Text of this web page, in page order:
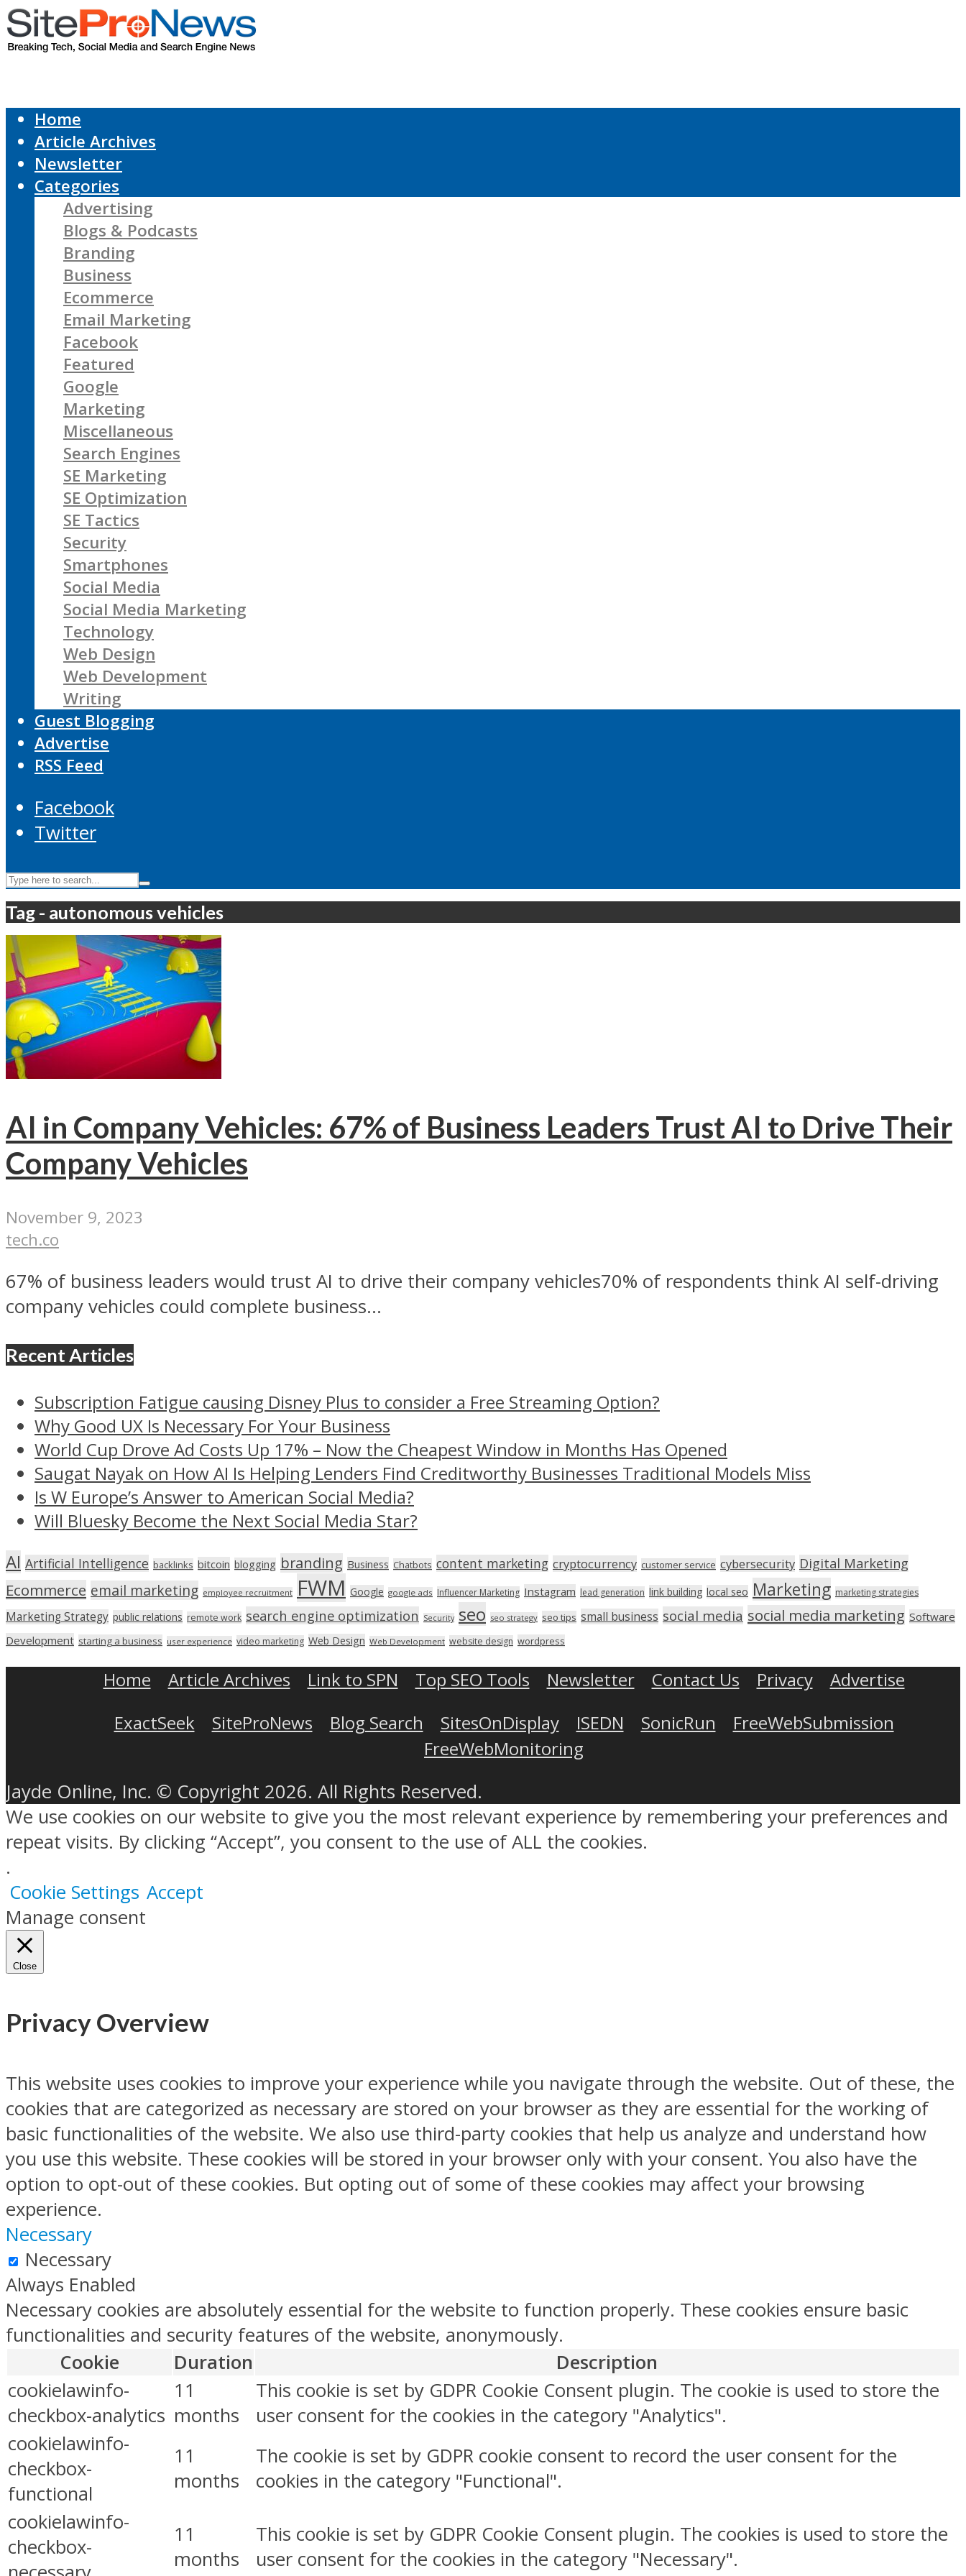
Home
Article Archives
Newsletter
Categories
Advertising
Blogs & Podcasts
Branding
Business
Ecommerce
Email Marketing
Facebook
Featured
Google
Marketing
Miscellaneous
Search Engines
SE Marketing
SE Optimization
SE Tactics
Security
Smartphones
Social Media
Social Media Marketing
Technology
Web Design
Web Development
Writing
Guest Blogging
Advertise
RSS Feed
Facebook
Twitter
Tag - autonomous vehicles
AI in Company Vehicles: 67% of Business Leaders Trust AI to Drive Their
Company Vehicles
November 9, 2023
tech.co
67% of business leaders would trust AI to drive their company vehicles70% of respondents think AI self-driving
company vehicles could complete business...
Recent Articles
Subscription Fatigue causing Disney Plus to consider a Free Streaming Option?
Why Good UX Is Necessary For Your Business
World Cup Drove Ad Costs Up 17% – Now the Cheapest Window in Months Has Opened
Saugat Nayak on How AI Is Helping Lenders Find Creditworthy Businesses Traditional Models Miss
Is W Europe’s Answer to American Social Media?
Will Bluesky Become the Next Social Media Star?
AI Artificial Intelligence backlinks bitcoin blogging branding Business Chatbots content marketing cryptocurrency customer service cybersecurity Digital Marketing
Ecommerce email marketing employee recruitment FWM Google google ads Influencer Marketing Instagram lead generation link building local seo Marketing marketing strategies
Marketing Strategy public relations remote work search engine optimization Security seo seo strategy seo tips small business social media social media marketing Software
Development starting a business user experience video marketing Web Design Web Development website design wordpress
Home Article Archives Link to SPN Top SEO Tools Newsletter Contact Us Privacy
Advertise
ExactSeek
SiteProNews Blog Search SitesOnDisplay ISEDN SonicRun
FreeWebSubmission
FreeWebMonitoring
Jayde Online, Inc. © Copyright 2026. All Rights Reserved.
We use cookies on our website to give you the most relevant experience by remembering your preferences and
repeat visits. By clicking “Accept”, you consent to the use of ALL the cookies.
.
Cookie Settings Accept
Manage consent
Close
Privacy Overview
This website uses cookies to improve your experience while you navigate through the website. Out of these, the
cookies that are categorized as necessary are stored on your browser as they are essential for the working of
basic functionalities of the website. We also use third-party cookies that help us analyze and understand how
you use this website. These cookies will be stored in your browser only with your consent. You also have the
option to opt-out of these cookies. But opting out of some of these cookies may affect your browsing
experience.
Necessary
Necessary
Always Enabled
Necessary cookies are absolutely essential for the website to function properly. These cookies ensure basic
functionalities and security features of the website, anonymously.
Cookie
Duration
Description
cookielawinfo-
checkbox-analytics
11
months
This cookie is set by GDPR Cookie Consent plugin. The cookie is used to store the
user consent for the cookies in the category "Analytics".
cookielawinfo-
checkbox-
functional
11
months
The cookie is set by GDPR cookie consent to record the user consent for the
cookies in the category "Functional".
cookielawinfo-
checkbox-
11
months
This cookie is set by GDPR Cookie Consent plugin. The cookies is used to store the
user consent for the cookies in the category "Necessary".